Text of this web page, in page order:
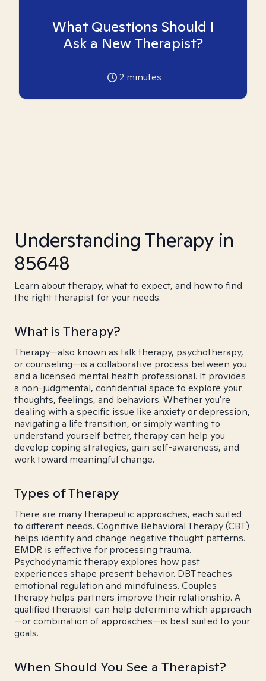
What Questions Should I
Ask a New Therapist?
2 minutes
Understanding Therapy in
85648
Learn about therapy, what to expect, and how to find
the right therapist for your needs.
What is Therapy?
Therapy—also known as talk therapy, psychotherapy,
or counseling—is a collaborative process between you
and a licensed mental health professional. It provides
a non-judgmental, confidential space to explore your
thoughts, feelings, and behaviors. Whether you're
dealing with a specific issue like anxiety or depression,
navigating a life transition, or simply wanting to
understand yourself better, therapy can help you
develop coping strategies, gain self-awareness, and
work toward meaningful change.
Types of Therapy
There are many therapeutic approaches, each suited
to different needs. Cognitive Behavioral Therapy (CBT)
helps identify and change negative thought patterns.
EMDR is effective for processing trauma.
Psychodynamic therapy explores how past
experiences shape present behavior. DBT teaches
emotional regulation and mindfulness. Couples
therapy helps partners improve their relationship. A
qualified therapist can help determine which approach
—or combination of approaches—is best suited to your
goals.
When Should You See a Therapist?